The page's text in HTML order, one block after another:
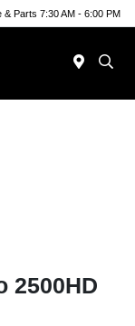
& Parts 7:30 AM - 6:00 PM
2500HD